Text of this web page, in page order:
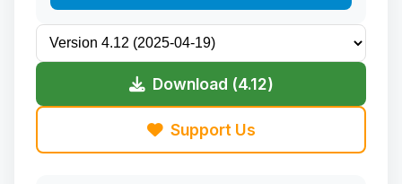
Download (4.12)
Support Us